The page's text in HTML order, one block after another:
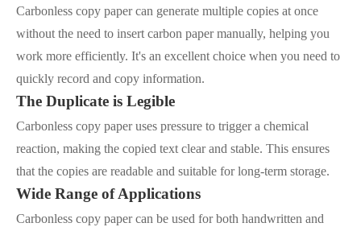
Carbonless copy paper can generate multiple copies at once
without the need to insert carbon paper manually, helping you
work more efficiently. It's an excellent choice when you need to
quickly record and copy information.
The Duplicate is Legible
Carbonless copy paper uses pressure to trigger a chemical
reaction, making the copied text clear and stable. This ensures
that the copies are readable and suitable for long-term storage.
Wide Range of Applications
Carbonless copy paper can be used for both handwritten and